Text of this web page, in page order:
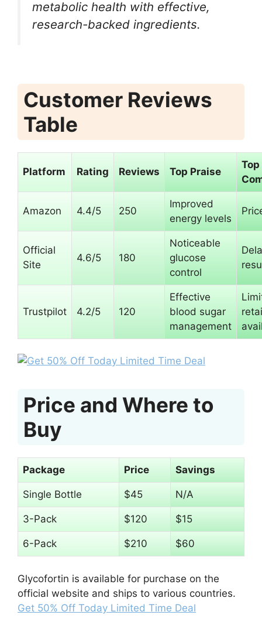
metabolic health with effective,
research-backed ingredients.
Customer Reviews
Table
Platform Rating Reviews Top Praise
Top
Amazon 4.4/5 250
Improved
energy levels
Official
Site
4.6/5 180
Noticeable
glucose
control
Trustpilot 4.2/5 120
Effective
blood sugar
management
Price and Where to
Buy
Package Price Savings
Single Bottle $45 N/A
3-Pack $120 $15
6-Pack $210 $60
Glycofortin is available for purchase on the
official website and ships to various countries.
Get 50% Off Today Limited Time Deal